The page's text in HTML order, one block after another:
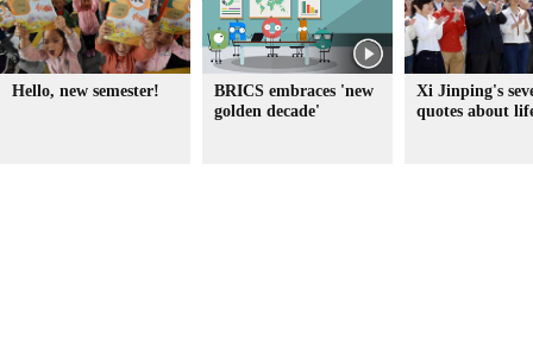
Hello, new semester!
BRICS embraces 'new
golden decade'
Xi Jinping's
quotes about